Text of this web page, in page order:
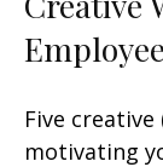
Five
motivating